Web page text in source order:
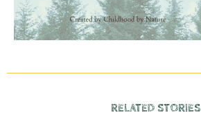
RELATED STORIES